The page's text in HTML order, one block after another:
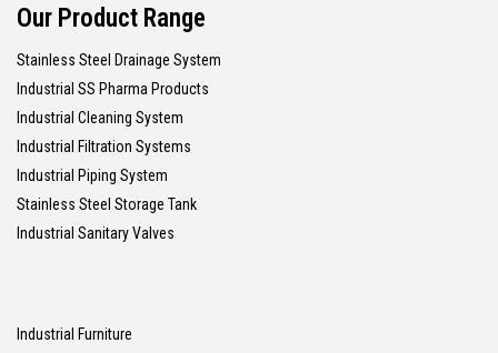
Our Product Range
Stainless Steel Drainage System
Industrial SS Pharma Products
Industrial Cleaning System
Industrial Filtration Systems
Industrial Piping System
Stainless Steel Storage Tank
Industrial Sanitary Valves
Industrial Furniture